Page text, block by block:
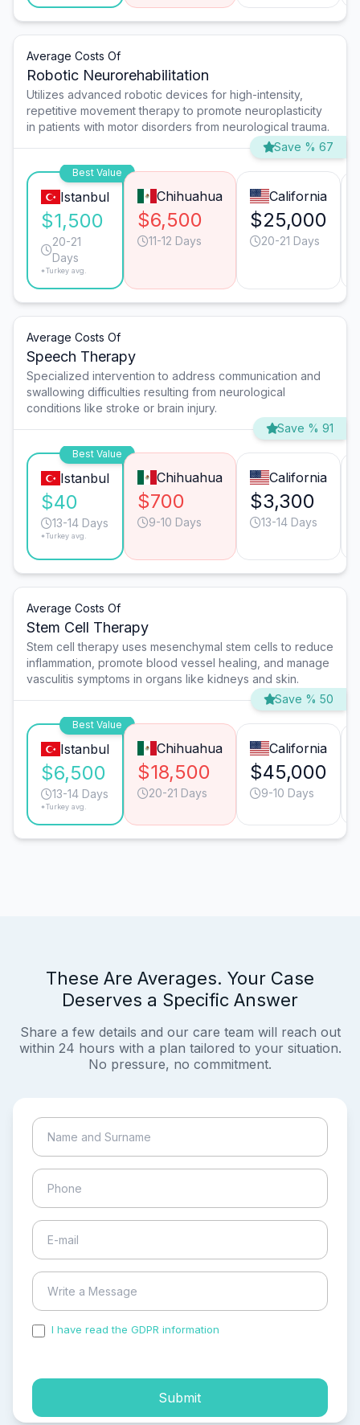
Average Costs Of
Robotic Neurorehabilitation
Utilizes advanced robotic devices for high-intensity,
repetitive movement therapy to promote neuroplasticity
in patients with motor disorders from neurological trauma.
Save % 67
Best Value
Istanbul
$1,500
20-21
Days
*Turkey avg.
Chihuahua
$6,500
11-12 Days
California
$25,000
20-21 Days
Average Costs Of
Speech Therapy
Specialized intervention to address communication and
swallowing difficulties resulting from neurological
conditions like stroke or brain injury.
Save % 91
Best Value
Istanbul
$40
13-14 Days
*Turkey avg.
Chihuahua
$700
9-10 Days
California
$3,300
13-14 Days
Average Costs Of
Stem Cell Therapy
Stem cell therapy uses mesenchymal stem cells to reduce
inflammation, promote blood vessel healing, and manage
vasculitis symptoms in organs like kidneys and skin.
Save % 50
Best Value
Istanbul
$6,500
13-14 Days
*Turkey avg.
Chihuahua
$18,500
20-21 Days
California
$45,000
9-10 Days
These Are Averages. Your Case
Deserves a Specific Answer
Share a few details and our care team will reach out
within 24 hours with a plan tailored to your situation.
No pressure, no commitment.
I have read the GDPR information
Submit